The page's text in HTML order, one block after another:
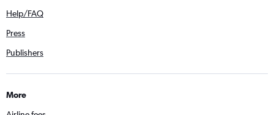
Help/FAQ
Press
Publishers
More